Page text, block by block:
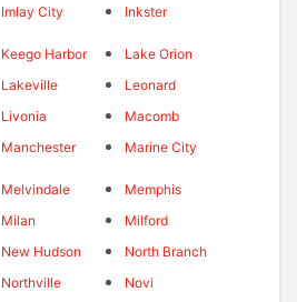
Imlay City Inkster
Keego Harbor
Lake Orion
Lakeville
Leonard
Livonia
Macomb
Manchester Marine City
Melvindale
Memphis
Milan
Milford
New Hudson
North Branch
Northville
Novi